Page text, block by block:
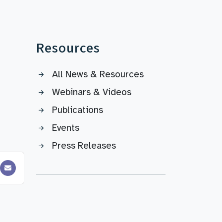
Resources
All News & Resources
Webinars & Videos
Publications
Events
Press Releases